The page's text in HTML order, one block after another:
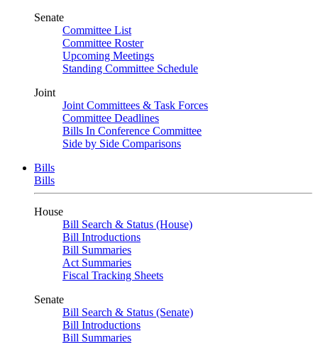
Senate
Committee List
Committee Roster
Upcoming Meetings
Standing Committee Schedule
Joint
Joint Committees & Task Forces
Committee Deadlines
Bills In Conference Committee
Side by Side Comparisons
Bills
Bills
House
Bill Search & Status (House)
Bill Introductions
Bill Summaries
Act Summaries
Fiscal Tracking Sheets
Senate
Bill Search & Status (Senate)
Bill Introductions
Bill Summaries